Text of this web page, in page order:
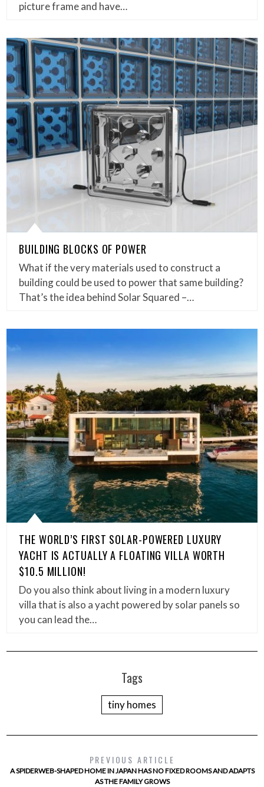
picture frame and have…
BUILDING BLOCKS OF POWER
What if the very materials used to construct a
building could be used to power that same building?
That’s the idea behind Solar Squared –…
THE WORLD’S FIRST SOLAR-POWERED LUXURY
YACHT IS ACTUALLY A FLOATING VILLA WORTH
$10.5 MILLION!
Do you also think about living in a modern luxury
villa that is also a yacht powered by solar panels so
you can lead the…
Tags
tiny homes
PREVIOUS ARTICLE
A SPIDERWEB-SHAPED HOME IN JAPAN HAS NO FIXED ROOMS AND ADAPTS
AS THE FAMILY GROWS